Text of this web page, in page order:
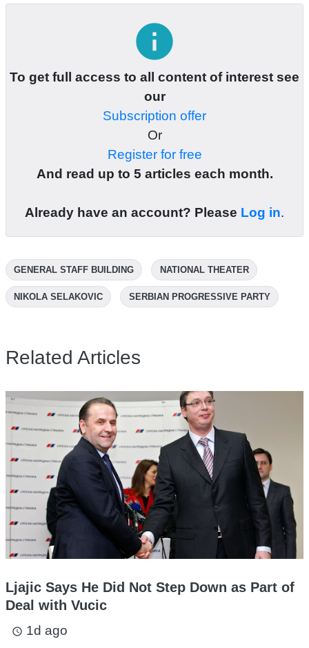
info
To get full access to all content of interest see
our
Subscription offer
Or
Register for free
And read up to 5 articles each month.
Already have an account? Please Log in.
GENERAL STAFF BUILDING NATIONAL THEATER
NIKOLA SELAKOVIC SERBIAN PROGRESSIVE PARTY
Related Articles
Ljajic Says He Did Not Step Down as Part of
Deal with Vucic
access_time 1d ago